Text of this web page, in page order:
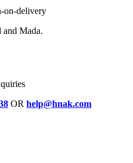
on-delivery
and Mada.
OR help@hnak.com